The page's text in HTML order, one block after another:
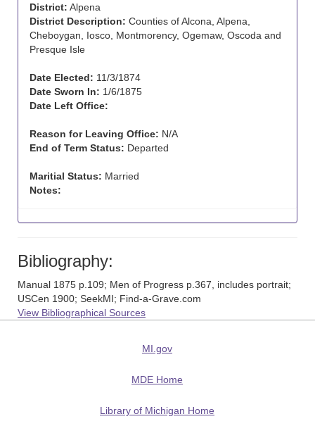
District: Alpena
District Description: Counties of Alcona, Alpena,
Cheboygan, Iosco, Montmorency, Ogemaw, Oscoda and
Presque Isle
Date Elected: 11/3/1874
Date Sworn In: 1/6/1875
Date Left Office:
Reason for Leaving Office: N/A
End of Term Status: Departed
Maritial Status: Married
Notes:
Bibliography:
Manual 1875 p.109; Men of Progress p.367, includes portrait;
USCen 1900; SeekMI; Find-a-Grave.com
View Bibliographical Sources
MI.gov
MDE Home
Library of Michigan Home